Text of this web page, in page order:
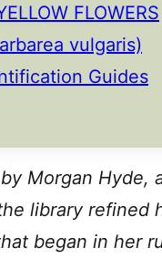
FLOWERS
vulgaris)
Guides
Morgan Hyde,
library refined
began in her